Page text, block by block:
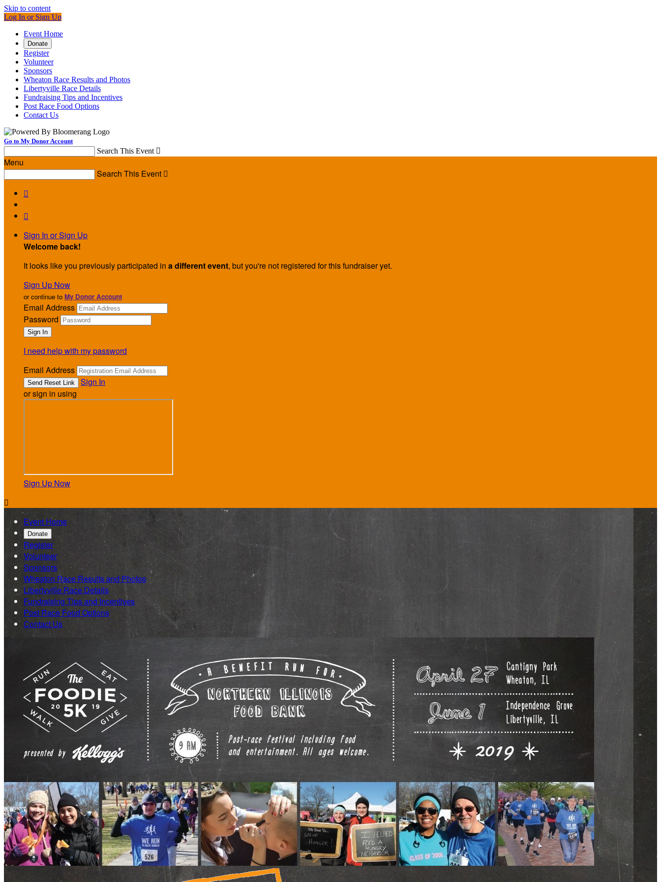
Skip to content
Log In or Sign Up
Event Home
Donate
Register
Volunteer
Sponsors
Wheaton Race Results and Photos
Libertyville Race Details
Fundraising Tips and Incentives
Post Race Food Options
Contact Us
Go to My Donor Account
Search This Event 
Menu
Search This Event 


Sign In or Sign Up
Welcome back!
It looks like you previously participated in a different event, but you're not registered for this fundraiser yet.
Sign Up Now
or continue to My Donor Account
Email Address
Password
I need help with my password
Email Address
Sign In
or sign in using
Sign Up Now

Event Home
Donate
Register
Volunteer
Sponsors
Wheaton Race Results and Photos
Libertyville Race Details
Fundraising Tips and Incentives
Post Race Food Options
Contact Us